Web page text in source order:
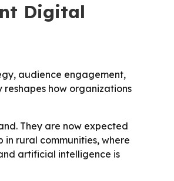
Digital
audience engagement,
how organizations
They are now expected
rural communities, where
artificial intelligence is